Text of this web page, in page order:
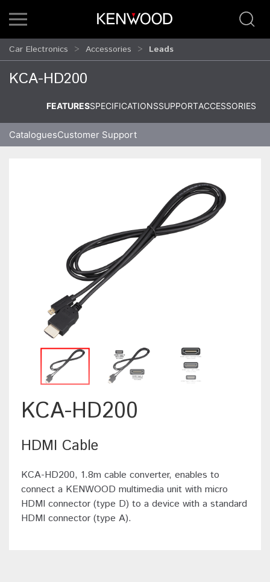
Car Electronics Accessories Leads
KCA-HD200
FEATURESSPECIFICATIONSSUPPORTACCESSORIES
CataloguesCustomer Support
KCA-HD200
HDMI Cable
KCA-HD200, 1.8m cable converter, enables to
connect a KENWOOD multimedia unit with micro
HDMI connector (type D) to a device with a standard
HDMI connector (type A).